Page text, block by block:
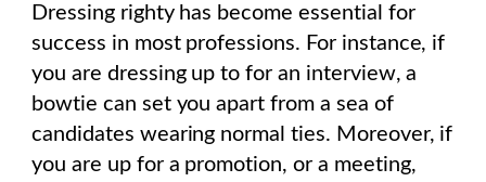
Dressing righty has become essential for
success in most professions. For instance, if
you are dressing up to for an interview, a
bowtie can set you apart from a sea of
candidates wearing normal ties. Moreover, if
you are up for a promotion, or a meeting,